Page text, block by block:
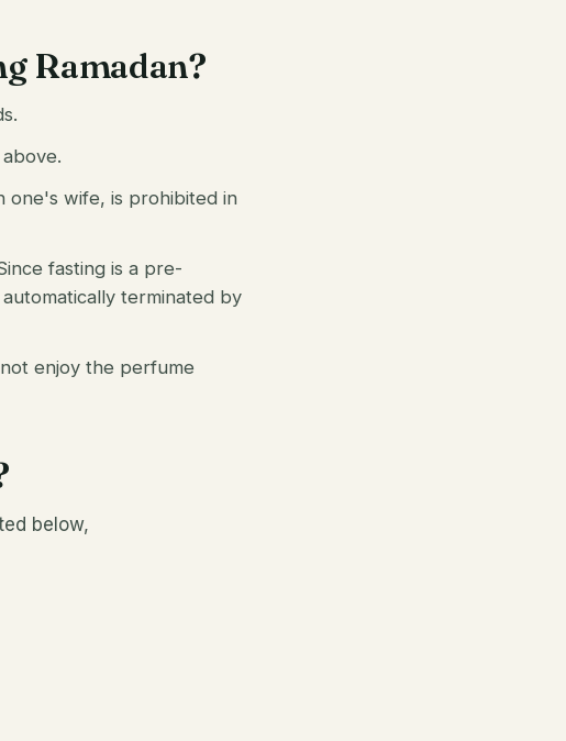
Ramadan?
one's wife, is prohibited in
fasting is a pre-
terminated by
enjoy the perfume
below,